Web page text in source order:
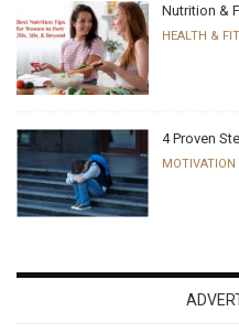
Nutrition &
HEALTH &
4 Proven
MOTIVATION